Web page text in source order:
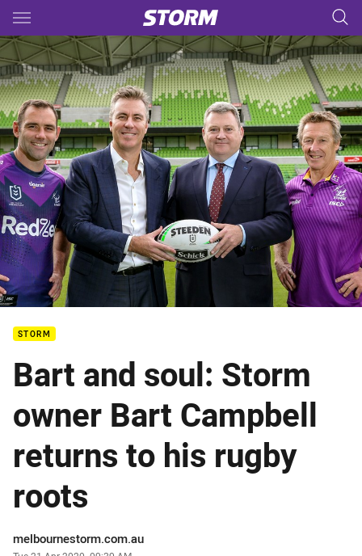
Main
You have skipped the navigation, tab for page content
STORM
Bart and soul: Storm
owner Bart Campbell
returns to his rugby
roots
Author
melbournestorm.com.au
Timestamp